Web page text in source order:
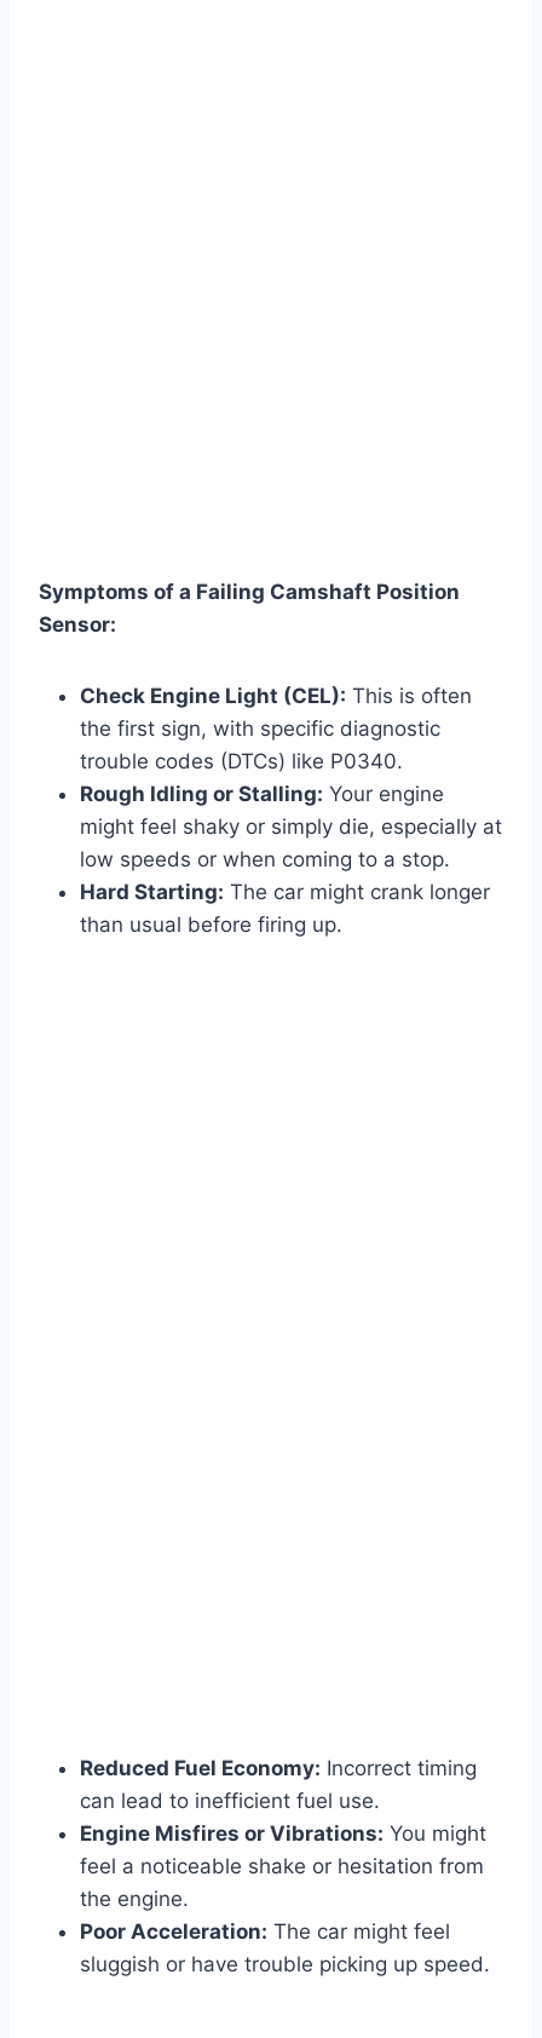
Symptoms of a Failing Camshaft Position
Sensor:
Check Engine Light (CEL): This is often
the first sign, with specific diagnostic
trouble codes (DTCs) like P0340.
Rough Idling or Stalling: Your engine
might feel shaky or simply die, especially at
low speeds or when coming to a stop.
Hard Starting: The car might crank longer
than usual before firing up.
Reduced Fuel Economy: Incorrect timing
can lead to inefficient fuel use.
Engine Misfires or Vibrations: You might
feel a noticeable shake or hesitation from
the engine.
Poor Acceleration: The car might feel
sluggish or have trouble picking up speed.